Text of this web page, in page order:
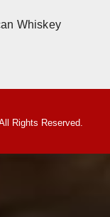
Whiskey
Rights Reserved.